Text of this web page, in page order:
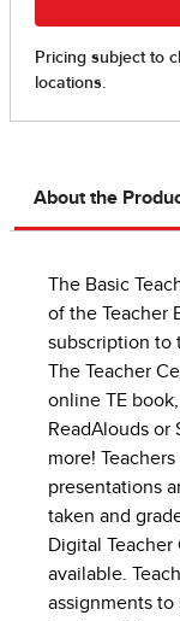
About the
The Basic
of the Teacher
subscription to
The Teacher
online TE
ReadAlouds or
more!
presentations
taken and
Digital
available.
assignments